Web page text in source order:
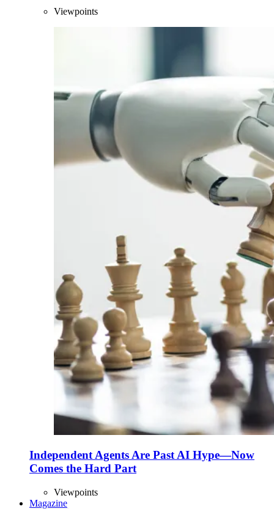
Viewpoints
Independent Agents Are Past AI Hype—Now
Comes the Hard Part
Viewpoints
Magazine